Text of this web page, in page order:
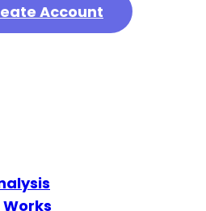
Account